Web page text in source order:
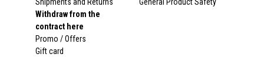
Withdraw from the
contract here
Promo / Offers
Gift card